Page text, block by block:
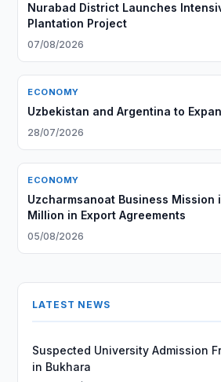
Nurabad District Launches
Plantation Project
07/08/2026
ECONOMY
Uzbekistan and Argentina to
28/07/2026
ECONOMY
Uzcharmsanoat Business Mission
Million in Export Agreements
05/08/2026
LATEST NEWS
Suspected University Admission
in Bukhara